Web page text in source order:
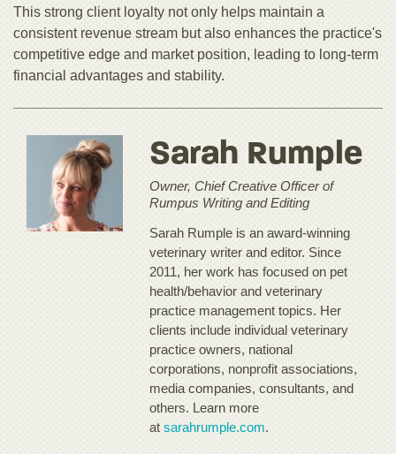
This strong client loyalty not only helps maintain a
consistent revenue stream but also enhances the practice's
competitive edge and market position, leading to long-term
financial advantages and stability.
Sarah Rumple
Owner, Chief Creative Officer of
Rumpus Writing and Editing
Sarah Rumple is an award-winning
veterinary writer and editor. Since
2011, her work has focused on pet
health/behavior and veterinary
practice management topics. Her
clients include individual veterinary
practice owners, national
corporations, nonprofit associations,
media companies, consultants, and
others. Learn more
atsarahrumple.com.